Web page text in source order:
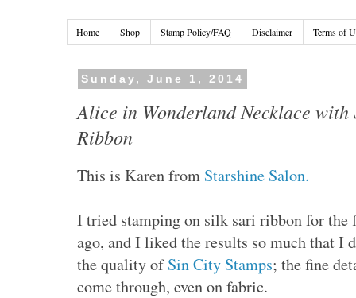
Home Shop Stamp Policy/FAQ Disclaimer Terms of
Sunday, June 1, 2014
Alice in Wonderland Necklace with
Ribbon
This is Karen from Starshine Salon.
I tried stamping on silk sari ribbon for the
ago, and I liked the results so much that
the quality ofSin City Stamps; the fine
come through, even on fabric.